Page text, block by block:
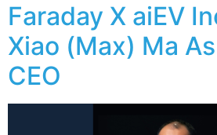
Faraday X aiEV
Xiao (Max) Ma
CEO